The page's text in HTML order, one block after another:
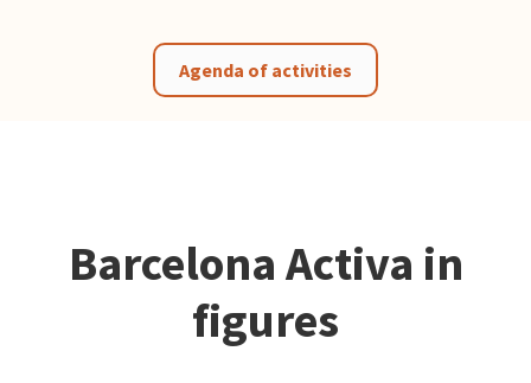
Agenda of activities
Barcelona Activa in
figures